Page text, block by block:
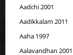
Aadchi 2001
Aadikkalam 2011
Aaha 1997
Aalavandhan 2001